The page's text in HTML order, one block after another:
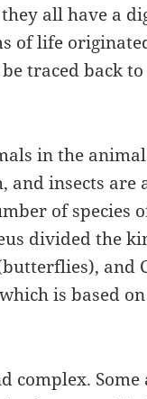
all have a
of life
traced back
in the
and insects are
of species
divided the
and
is based
complex.